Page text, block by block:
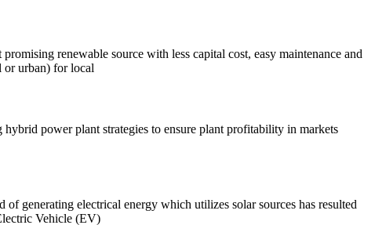
renewable source with less capital cost, easy maintenance and
or urban) for local
power plant strategies to ensure plant profitability in markets
generating electrical energy which utilizes solar sources has resulted
Vehicle (EV)